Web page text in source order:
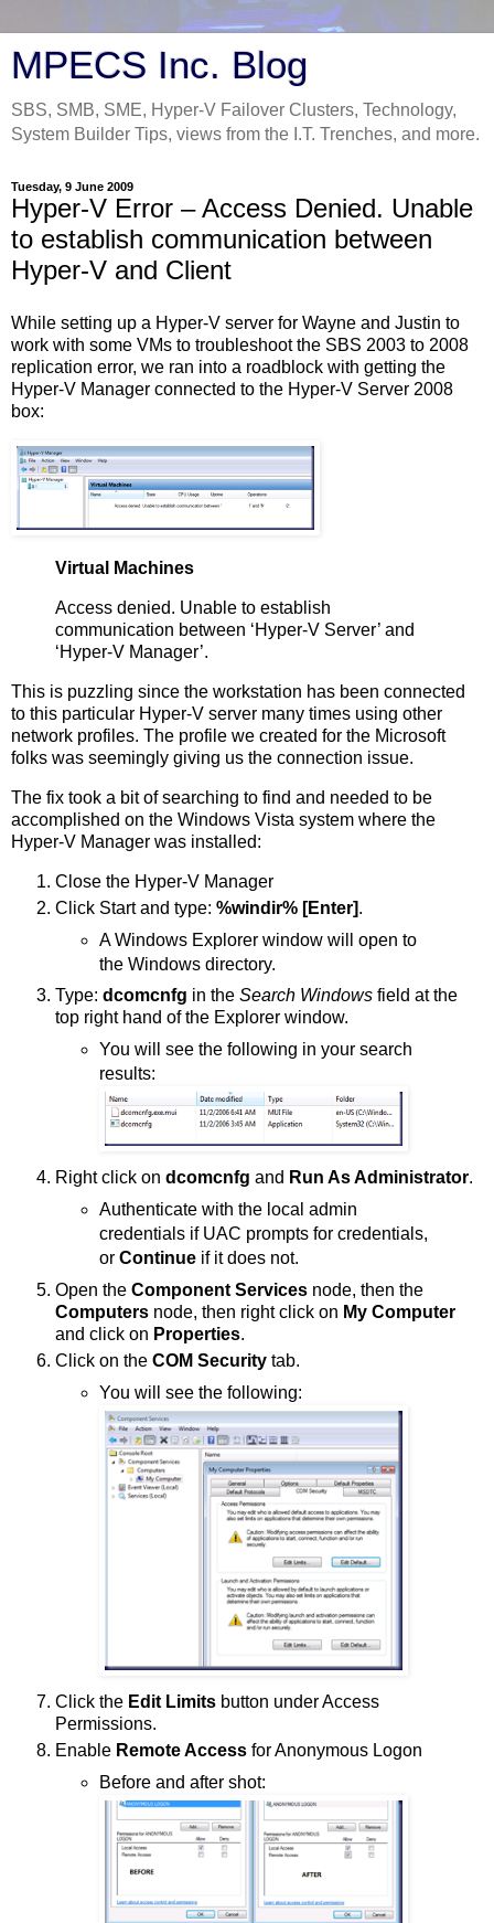
MPECS Inc. Blog
SBS, SMB, SME, Hyper-V Failover Clusters, Technology,
System Builder Tips, views from the I.T. Trenches, and more.
Tuesday, 9 June 2009
Hyper-V Error – Access Denied. Unable
to establish communication between
Hyper-V and Client
While setting up a Hyper-V server for Wayne and Justin to
work with some VMs to troubleshoot the SBS 2003 to 2008
replication error, we ran into a roadblock with getting the
Hyper-V Manager connected to the Hyper-V Server 2008
box:
Virtual Machines
Access denied. Unable to establish
communication between ‘Hyper-V Server’ and
‘Hyper-V Manager’.
This is puzzling since the workstation has been connected
to this particular Hyper-V server many times using other
network profiles. The profile we created for the Microsoft
folks was seemingly giving us the connection issue.
The fix took a bit of searching to find and needed to be
accomplished on the Windows Vista system where the
Hyper-V Manager was installed:
Close the Hyper-V Manager
Click Start and type: %windir% [Enter].
A Windows Explorer window will open to
the Windows directory.
Type: dcomcnfg in the Search Windows field at the
top right hand of the Explorer window.
You will see the following in your search
results:
Right click on dcomcnfg and Run As Administrator.
Authenticate with the local admin
credentials if UAC prompts for credentials,
or Continueif it does not.
Open the Component Services node, then the
Computers node, then right click on My Computer
and click on Properties.
Click on the COM Security tab.
You will see the following:
Click the Edit Limits button under Access
Permissions.
Enable Remote Access for Anonymous Logon
Before and after shot: